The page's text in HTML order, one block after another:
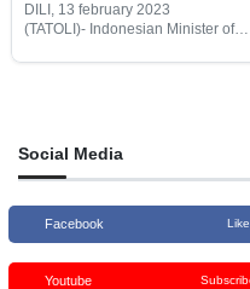
Visa on Arrival
DILI, 13 february 2023
(TATOLI)- Indonesian Minister of
Social Media
Facebook
Youtube